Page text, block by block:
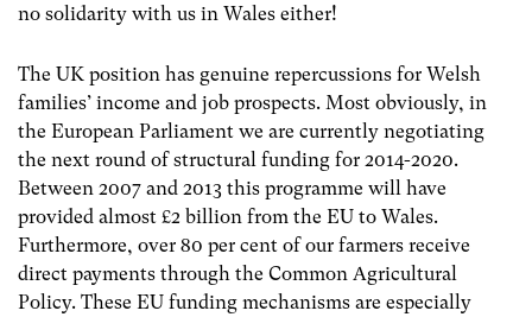
no solidarity with us in Wales either!
The UK position has genuine repercussions for Welsh
families’ income and job prospects. Most obviously, in
the European Parliament we are currently negotiating
the next round of structural funding for 2014-2020.
Between 2007 and 2013 this programme will have
provided almost £2 billion from the EU to Wales.
Furthermore, over 80 per cent of our farmers receive
direct payments through the Common Agricultural
Policy. These EU funding mechanisms are especially